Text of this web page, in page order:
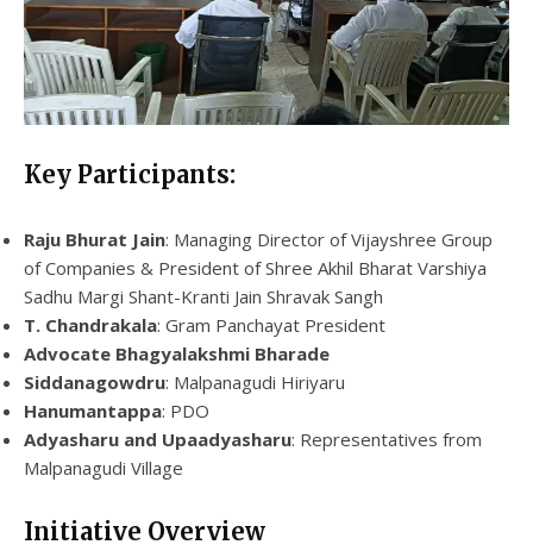
Key Participants:
Raju Bhurat Jain: Managing Director of Vijayshree Group
of Companies & President of Shree Akhil Bharat Varshiya
Sadhu Margi Shant-Kranti Jain Shravak Sangh
T. Chandrakala: Gram Panchayat President
Advocate Bhagyalakshmi Bharade
Siddanagowdru: Malpanagudi Hiriyaru
Hanumantappa: PDO
Adyasharu and Upaadyasharu: Representatives from
Malpanagudi Village
Initiative Overview